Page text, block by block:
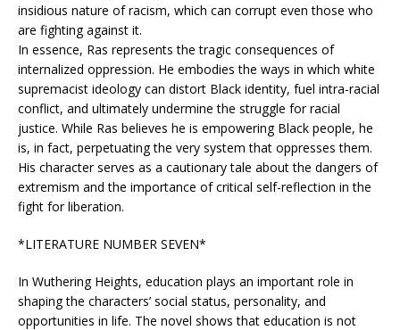
insidious nature of racism, which can corrupt even those who
are fighting against it.
In essence, Ras represents the tragic consequences of
internalized oppression. He embodies the ways in which white
supremacist ideology can distort Black identity, fuel intra-racial
conflict, and ultimately undermine the struggle for racial
justice. While Ras believes he is empowering Black people, he
is, in fact, perpetuating the very system that oppresses them.
His character serves as a cautionary tale about the dangers of
extremism and the importance of critical self-reflection in the
fight for liberation.
*LITERATURE NUMBER SEVEN*
In Wuthering Heights, education plays an important role in
shaping the characters’ social status, personality, and
opportunities in life. The novel shows that education is not